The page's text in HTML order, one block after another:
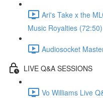
Ari's Take x the
Music Royalties (72:50)
Audiosocket
LIVE Q&A SESSIONS
Vo Williams Live